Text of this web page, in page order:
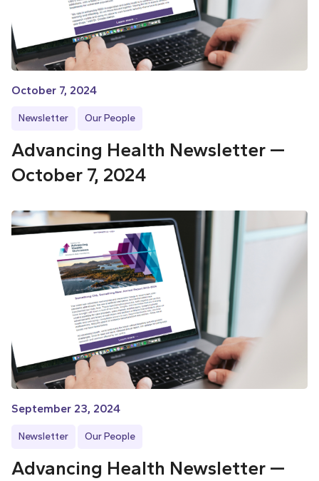
October 7, 2024
Newsletter Our People
Advancing Health Newsletter —
October 7, 2024
September 23, 2024
Newsletter Our People
Advancing Health Newsletter —